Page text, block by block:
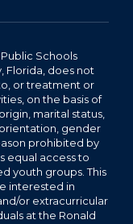
Schools
Florida, does not
or treatment or
on the basis of
marital status,
gender
prohibited by
equal access to
youth groups. This
interested in
or extracurricular
at the Ronald